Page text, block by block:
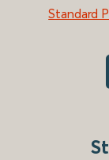
Standard